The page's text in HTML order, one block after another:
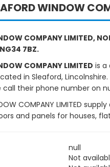
WINDOW
COMPANY LIMITED,
7BZ.
COMPANY LIMITED is a
in Sleaford, Lincolnshire.
call their phone number on
COMPANY LIMITED
and panels for houses,
null
Not